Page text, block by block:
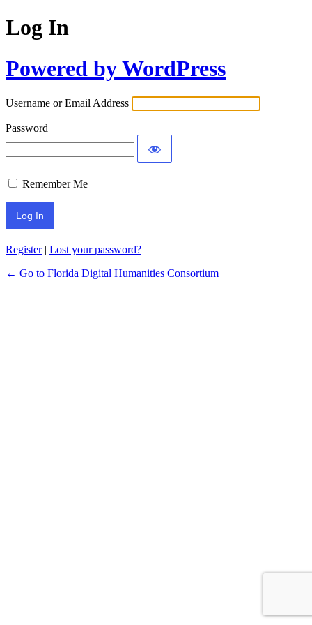
Log In
Powered by WordPress
Username or Email Address
Password
Remember Me
Register| Lost your password?
← Go to Florida Digital Humanities Consortium